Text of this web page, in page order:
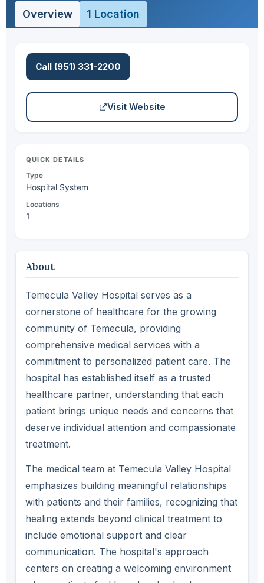
Overview 1 Location
About
Temecula Valley Hospital serves as a
cornerstone of healthcare for the growing
community of Temecula, providing
comprehensive medical services with a
commitment to personalized patient care. The
hospital has established itself as a trusted
healthcare partner, understanding that each
patient brings unique needs and concerns that
deserve individual attention and compassionate
treatment.
The medical team at Temecula Valley Hospital
emphasizes building meaningful relationships
with patients and their families, recognizing that
healing extends beyond clinical treatment to
include emotional support and clear
communication. The hospital's approach
centers on creating a welcoming environment
Call (951) 331-2200
Visit Website
QUICK DETAILS
Type
Hospital System
Locations
1